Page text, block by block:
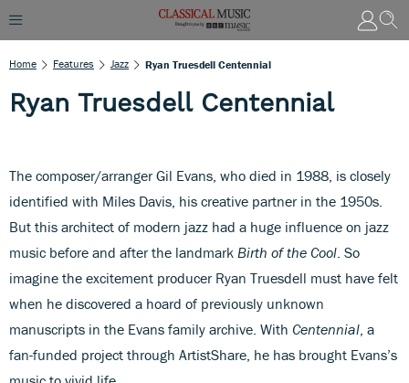
Home Features Jazz Ryan Truesdell Centennial
Ryan Truesdell Centennial
The composer/arranger Gil Evans, who died in 1988, is closely
identified with Miles Davis, his creative partner in the 1950s.
But this architect of modern jazz had a huge influence on jazz
music before and after the landmark Birth of the Cool . So
imagine the excitement producer Ryan Truesdell must have felt
when he discovered a hoard of previously unknown
manuscripts in the Evans family archive. With Centennial , a
fan-funded project through ArtistShare, he has brought Evans’s